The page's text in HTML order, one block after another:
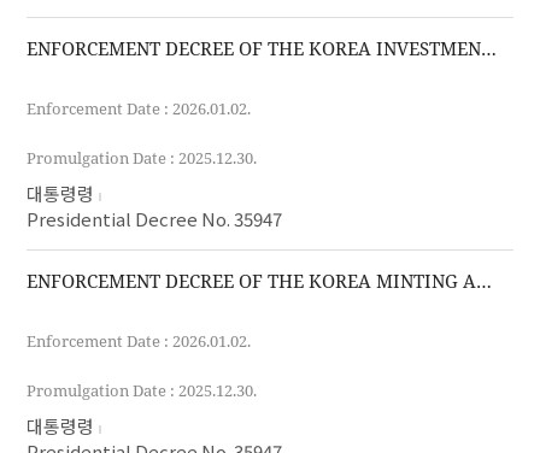
ENFORCEMENT DECREE OF THE KOREA INVESTMENT CORPORATION ACT
Enforcement Date : 2026.01.02.
Promulgation Date : 2025.12.30.
대통령령
Presidential Decree No. 35947
ENFORCEMENT DECREE OF THE KOREA MINTING AND SECURITY PRINTING AND ID CARD OPERATING CORPORATION ACT
Enforcement Date : 2026.01.02.
Promulgation Date : 2025.12.30.
대통령령